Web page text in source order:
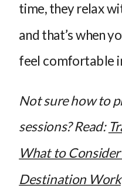
time, they relax
and that’s when
feel comfortable
Not sure how to
sessions? Read:
What to
Destination Work